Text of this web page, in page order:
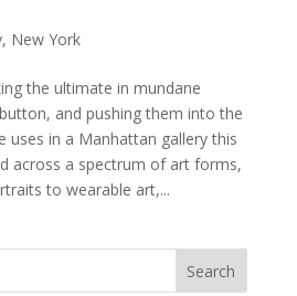
, New York
the ultimate in mundane
and pushing them into the
uses in a Manhattan gallery this
across a spectrum of art forms,
to wearable art,...